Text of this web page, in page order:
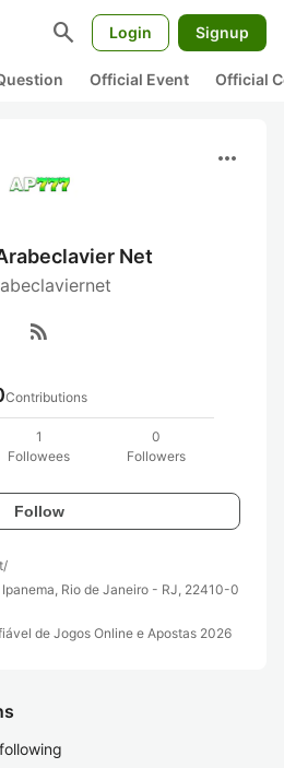
search Login Signup
Official Event Official
more_horiz
Net
rss_feed
Contributions
1
Followees
0
Followers
Follow
Rio de Janeiro - RJ, 22410-0
de Jogos Online e Apostas 2026